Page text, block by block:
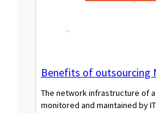
Benefits of outsourcing
The network infrastructure of
monitored and maintained by